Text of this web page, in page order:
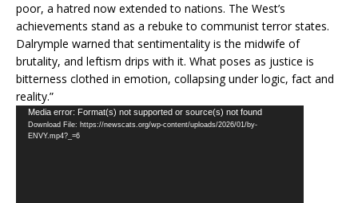
poor, a hatred now extended to nations. The West’s
achievements stand as a rebuke to communist terror states.
Dalrymple warned that sentimentality is the midwife of
brutality, and leftism drips with it. What poses as justice is
bitterness clothed in emotion, collapsing under logic, fact and
reality.”
Video
Player
Media error: Format(s) not supported or source(s) not found
Download File: https://newscats.org/wp-content/uploads/2026/01/by-
ENVY.mp4?_=6